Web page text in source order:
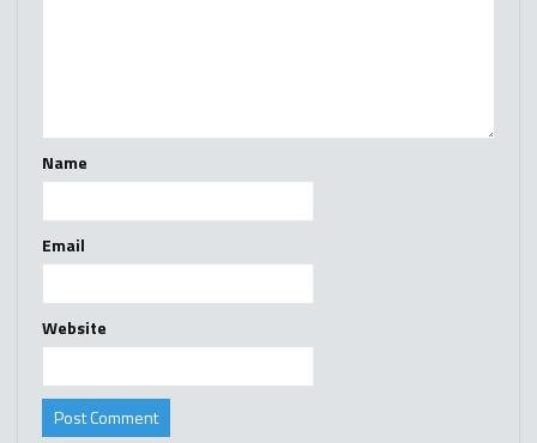
Name
Email
Website